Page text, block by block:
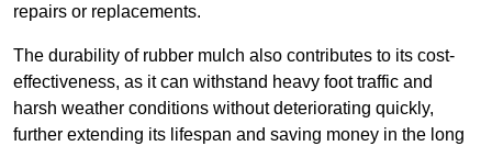
repairs or replacements.
The durability of rubber mulch also contributes to its cost-
effectiveness, as it can withstand heavy foot traffic and
harsh weather conditions without deteriorating quickly,
further extending its lifespan and saving money in the long